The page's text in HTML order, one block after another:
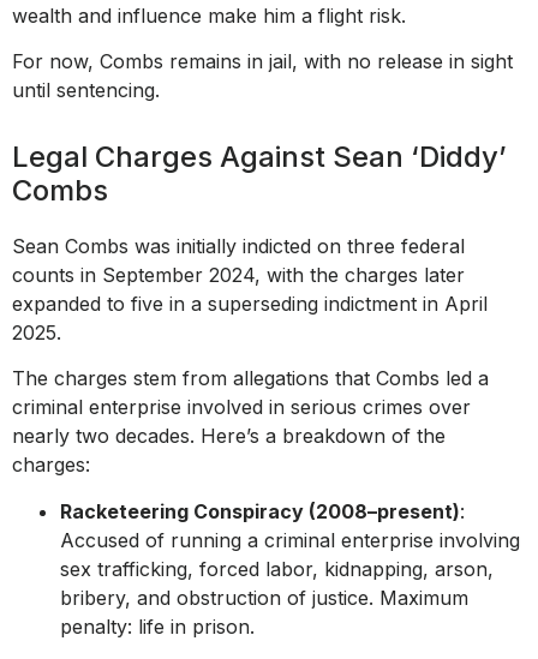
wealth and influence make him a flight risk.
For now, Combs remains in jail, with no release in sight
until sentencing.
Legal Charges Against Sean ‘Diddy’
Combs
Sean Combs was initially indicted on three federal
counts in September 2024, with the charges later
expanded to five in a superseding indictment in April
2025.
The charges stem from allegations that Combs led a
criminal enterprise involved in serious crimes over
nearly two decades. Here’s a breakdown of the
charges:
Racketeering Conspiracy (2008–present):
Accused of running a criminal enterprise involving
sex trafficking, forced labor, kidnapping, arson,
bribery, and obstruction of justice. Maximum
penalty: life in prison.